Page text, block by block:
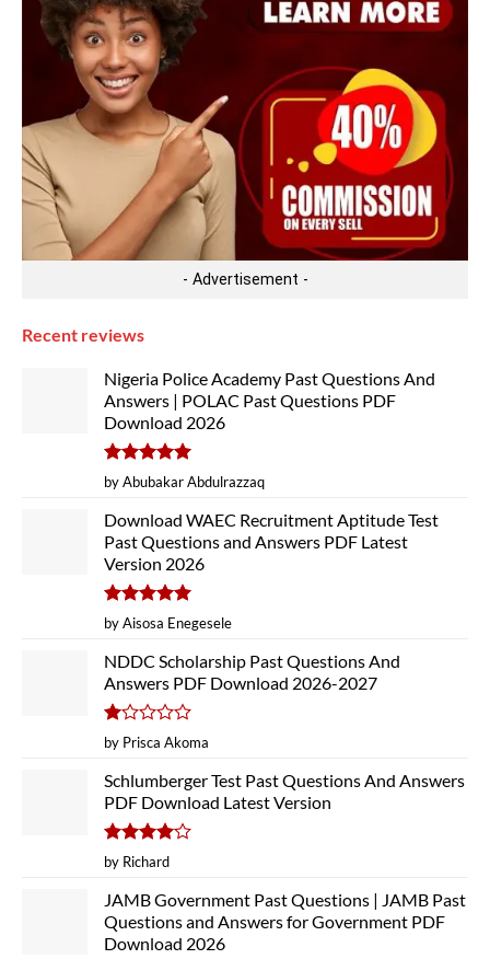
- Advertisement -
Recent reviews
Nigeria Police Academy Past Questions And
Answers | POLAC Past Questions PDF
Download 2026
Rated5
out of 5
by Abubakar Abdulrazzaq
Download WAEC Recruitment Aptitude Test
Past Questions and Answers PDF Latest
Version 2026
Rated5
out of 5
by Aisosa Enegesele
NDDC Scholarship Past Questions And
Answers PDF Download 2026-2027
Rated
out
of
5
by Prisca Akoma
Schlumberger Test Past Questions And Answers
PDF Download Latest Version
Rated4
out of 5
by Richard
JAMB Government Past Questions | JAMB Past
Questions and Answers for Government PDF
Download 2026